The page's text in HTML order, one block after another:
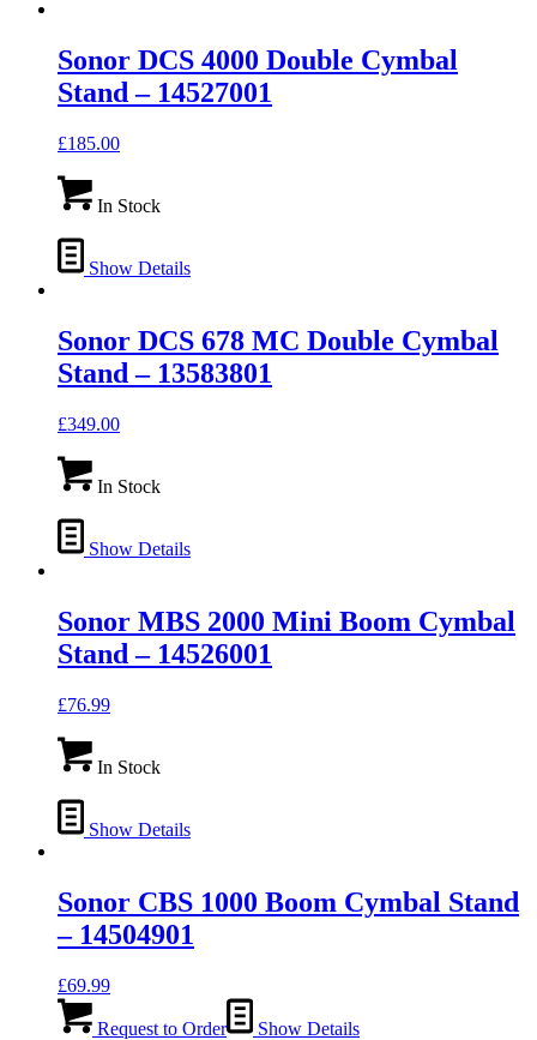
Sonor DCS 4000 Double Cymbal
Stand – 14527001
£185.00
In Stock
Show Details
Sonor DCS 678 MC Double Cymbal
Stand – 13583801
£349.00
In Stock
Show Details
Sonor MBS 2000 Mini Boom Cymbal
Stand – 14526001
£76.99
In Stock
Show Details
Sonor CBS 1000 Boom Cymbal Stand
– 14504901
£69.99
Request to Order Show Details